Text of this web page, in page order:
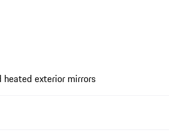
exterior mirrors